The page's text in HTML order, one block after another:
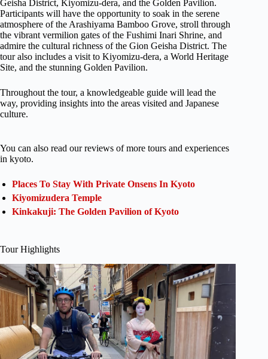
Geisha District, Kiyomizu-dera, and the Golden Pavilion.
Participants will have the opportunity to soak in the serene
atmosphere of the Arashiyama Bamboo Grove, stroll through
the vibrant vermilion gates of the Fushimi Inari Shrine, and
admire the cultural richness of the Gion Geisha District. The
tour also includes a visit to Kiyomizu-dera, a World Heritage
Site, and the stunning Golden Pavilion.
Throughout the tour, a knowledgeable guide will lead the
way, providing insights into the areas visited and Japanese
culture.
You can also read our reviews of more tours and experiences
in kyoto.
Places To Stay With Private Onsens In Kyoto
Kiyomizudera Temple
Kinkakuji: The Golden Pavilion of Kyoto
Tour Highlights